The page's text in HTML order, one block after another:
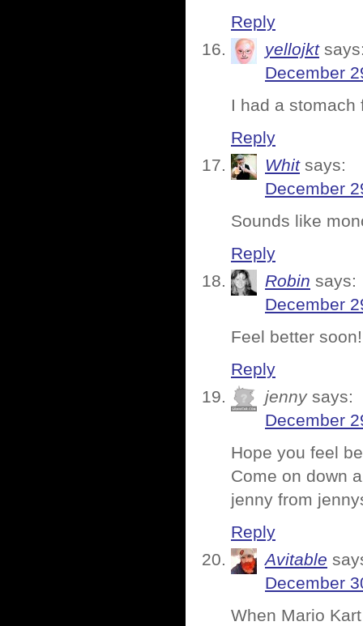
Reply
yellojkt
December
I had a stomach
Reply
Whit says:
December
Sounds like
Reply
Robin says:
December
Feel better soon!
Reply
jenny says:
December
Hope you feel
Come on down
jenny from
Reply
Avitable
December
When Mario